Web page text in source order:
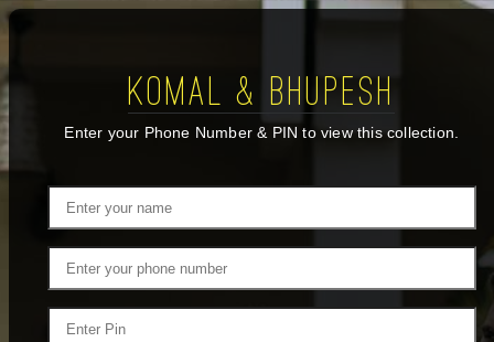
Komal & Bhupesh
Enter your Phone Number & PIN to view this collection.